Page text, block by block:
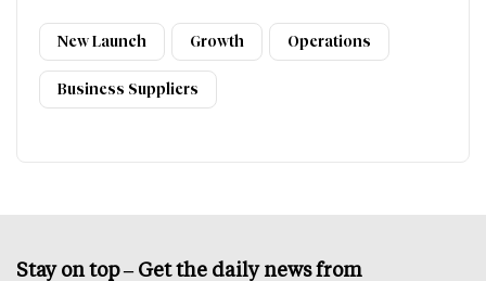
New Launch Growth Operations
Business Suppliers
Stay on top – Get the daily news from